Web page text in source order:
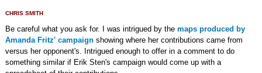
CHRIS SMITH
Be careful what you ask for. I was intrigued by the maps produced by
Amanda Fritz' campaignshowing where her contributions came from
versus her opponent's. Intrigued enough to offer in a comment to do
something similar if Erik Sten's campaign would come up with a